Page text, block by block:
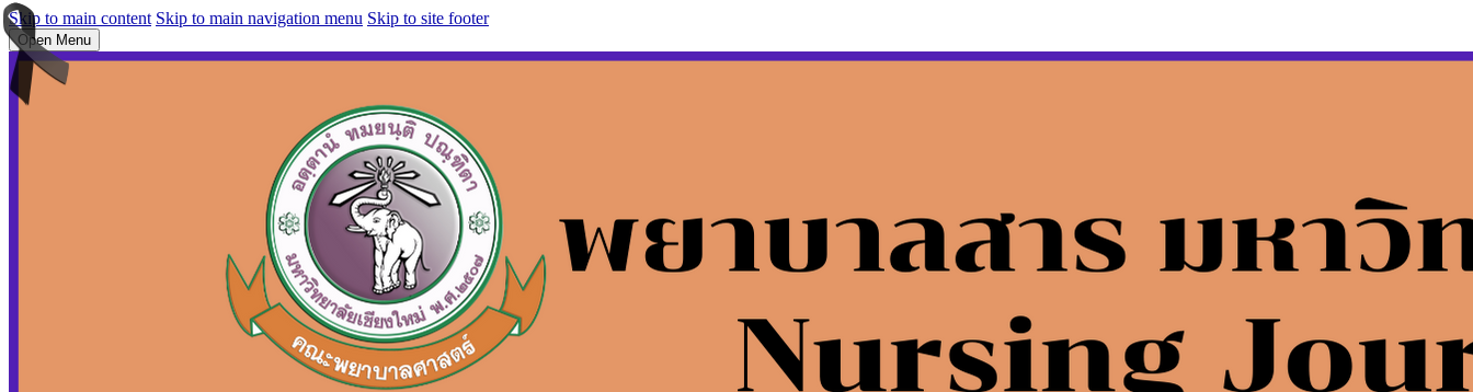
Skip to main content Skip to main navigation menu Skip to site footer
Open Menu